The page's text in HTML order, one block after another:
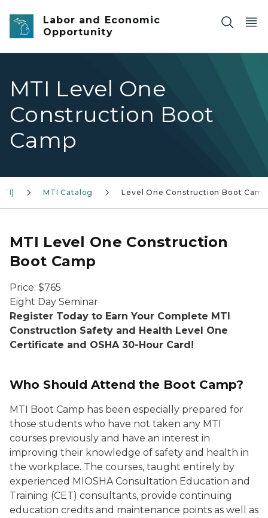
Skip to main content
Labor and Economic
Opportunity
MTI Level One
Construction Boot
Camp
MTI Catalog Level One Construction Boot Camp
MTI Level One Construction
Boot Camp
Price: $765
Eight Day Seminar
Register Today to Earn Your Complete MTI
Construction Safety and Health Level One
Certificate and OSHA 30-Hour Card!
Who Should Attend the Boot Camp?
MTI Boot Camp has been especially prepared for
those students who have not taken any MTI
courses previously and have an interest in
improving their knowledge of safety and health in
the workplace. The courses, taught entirely by
experienced MIOSHA Consultation Education and
Training (CET) consultants, provide continuing
education credits and maintenance points as well as